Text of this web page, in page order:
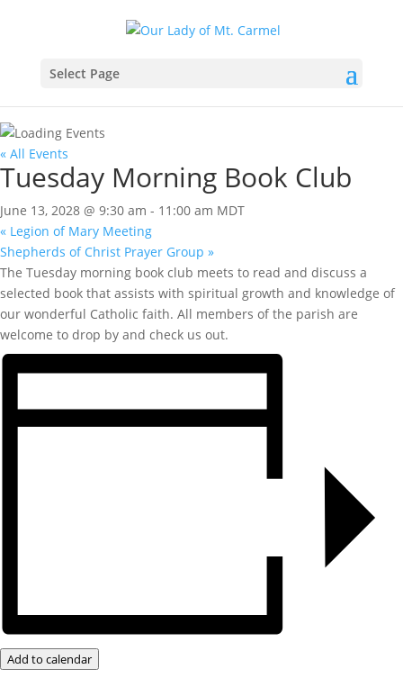
Select Page
« All Events
Tuesday Morning Book Club
June 13, 2028 @ 9:30 am - 11:00 am MDT
« Legion of Mary Meeting
Shepherds of Christ Prayer Group »
The Tuesday morning book club meets to read and discuss a
selected book that assists with spiritual growth and knowledge of
our wonderful Catholic faith. All members of the parish are
welcome to drop by and check us out.
Add to calendar